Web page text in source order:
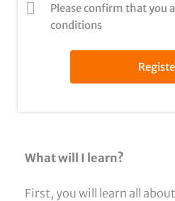
Please confirm that you
conditions
What will I learn?
First, you will learn all